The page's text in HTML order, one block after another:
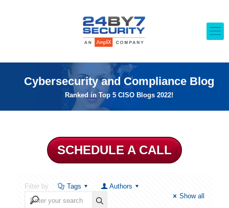
Cybersecurity and Compliance Blog
Ranked in Top 5 CISO Blogs 2022!
SCHEDULE A CALL
Filter by Tags
Authors
Show all